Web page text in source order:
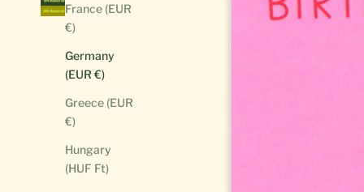
France (EUR
€)
Germany
(EUR €)
Greece (EUR
€)
Hungary
(HUF Ft)